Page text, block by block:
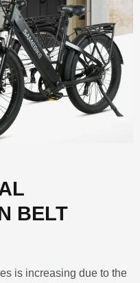
BELT
is increasing due to the